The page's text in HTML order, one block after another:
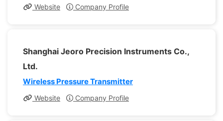
Website Company Profile
Shanghai Jeoro Precision Instruments Co.,
Ltd.
Wireless Pressure Transmitter
Website Company Profile